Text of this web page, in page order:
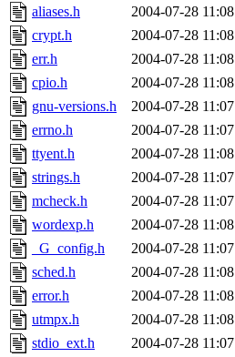
aliases.h
2004-07-28 11:08
crypt.h
2004-07-28 11:08
err.h
2004-07-28 11:08
cpio.h
2004-07-28 11:08
gnu-versions.h
2004-07-28 11:07
errno.h
2004-07-28 11:07
ttyent.h
2004-07-28 11:08
strings.h
2004-07-28 11:07
mcheck.h
2004-07-28 11:07
wordexp.h
2004-07-28 11:08
_G_config.h
2004-07-28 11:07
sched.h
2004-07-28 11:08
error.h
2004-07-28 11:08
utmpx.h
2004-07-28 11:08
stdio_ext.h
2004-07-28 11:07